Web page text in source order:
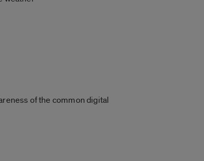
of the common digital